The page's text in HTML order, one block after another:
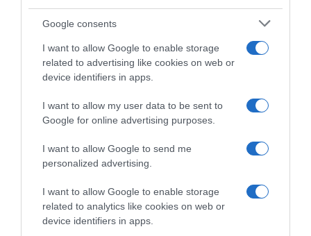
Google consents
I want to allow Google to enable storage
related to advertising like cookies on web or
device identifiers in apps.
I want to allow my user data to be sent to
Google for online advertising purposes.
I want to allow Google to send me
personalized advertising.
I want to allow Google to enable storage
related to analytics like cookies on web or
device identifiers in apps.
Evolución del precio
Histórico de precios desde el inicio del seguimiento